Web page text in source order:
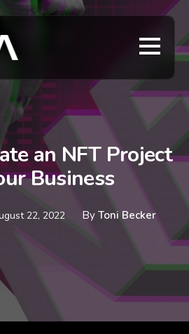
an NFT Project
Business
22, 2022 By Toni Becker